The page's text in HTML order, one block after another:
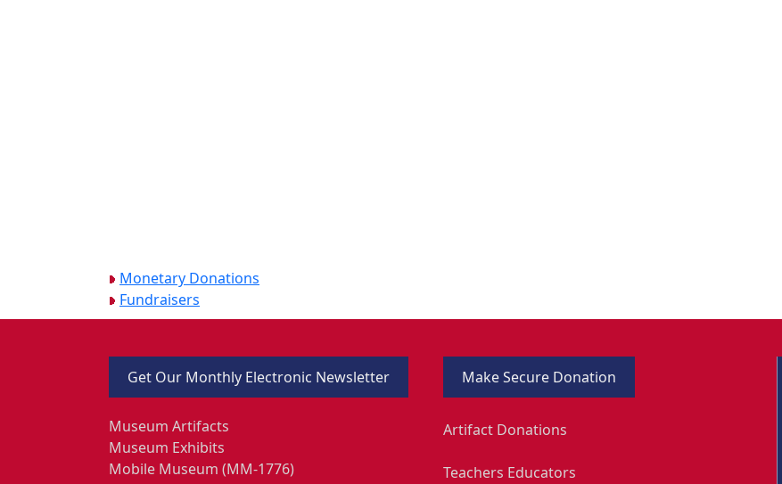
Monetary Donations
Fundraisers
Get Our Monthly Electronic Newsletter
Museum Artifacts
Museum Exhibits
Mobile Museum (MM-1776)
Make Secure Donation
Artifact Donations
Teachers Educators